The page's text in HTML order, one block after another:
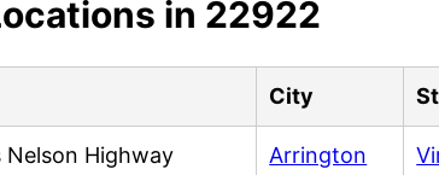
in 22922
City
Highway Arrington